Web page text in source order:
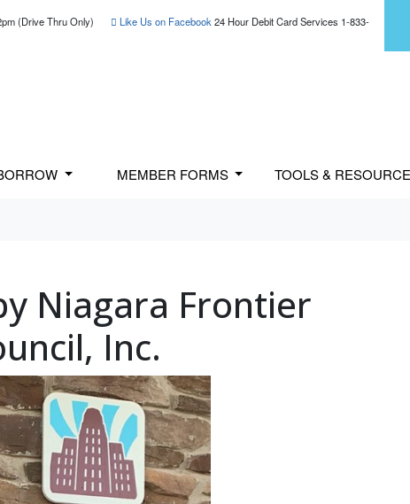
(Drive Thru Only) Like Us on Facebook 24 Hour Debit Card Services 1-833-
MEMBER FORMS TOOLS &
Niagara Frontier
Inc.